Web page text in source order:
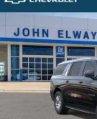
Front Bucket Seats
Vescin/Cloth
Heated front seats
Split folding rear seat
Wheels: 17" x 7"
Alloy wheels
Speed control
Power moonroof